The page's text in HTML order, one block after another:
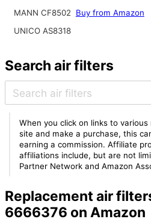
MANN CF8502
Buy from Amazon
UNICO AS8318
Search air filters
When you click on links to
site and make a purchase, this
earning a commission. Affiliate
affiliations include, but are not
Partner Network and Amazon
Replacement air
6666376 on Amazon